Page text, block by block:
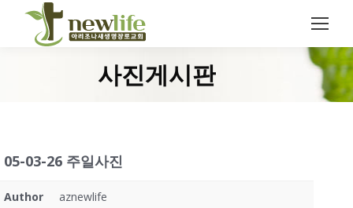
Search:
사진게시판
You are here:
05-03-26 주일사진
Author aznewlife